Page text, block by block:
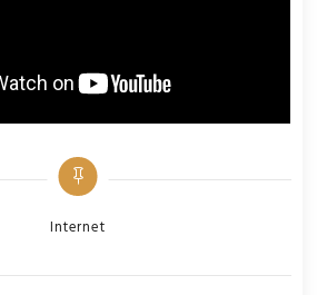
Categories
Internet